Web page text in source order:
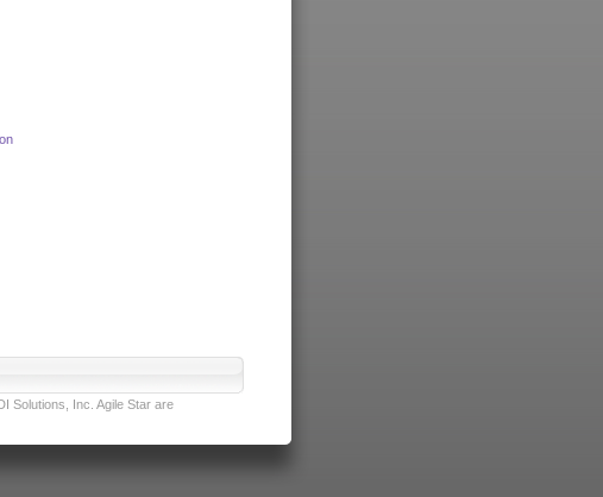
Solutions, Inc. Agile Star are